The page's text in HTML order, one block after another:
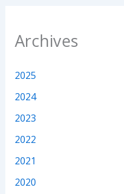
Archives
2025
2024
2023
2022
2021
2020